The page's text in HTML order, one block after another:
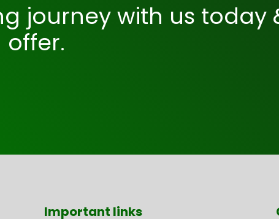
journey with us today
Important links